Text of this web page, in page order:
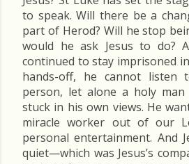
to speak. Will there be a
part of Herod? Will he stop
would he ask Jesus to do?
continued to stay imprisoned
hands-off, he cannot listen
person, let alone a holy man
stuck in his own views. He
miracle worker out of our
personal entertainment. And
quiet—which was Jesus’s